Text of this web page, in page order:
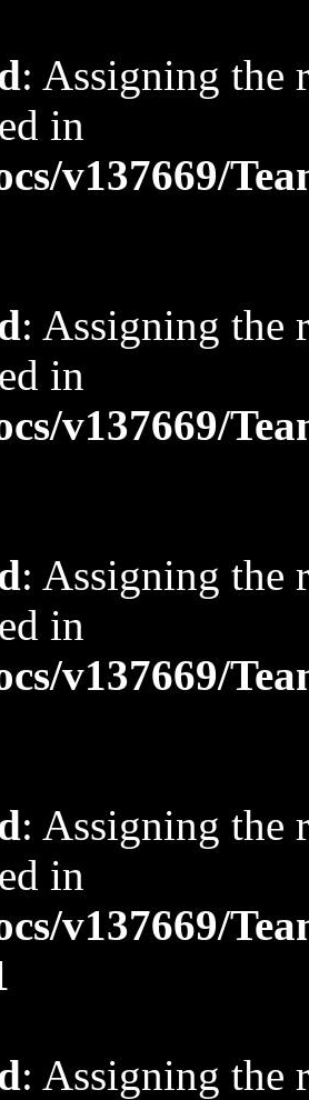
: Assigning the
in
v137669/
: Assigning the
in
v137669/
: Assigning the
in
v137669/
: Assigning the
in
v137669/
: Assigning the